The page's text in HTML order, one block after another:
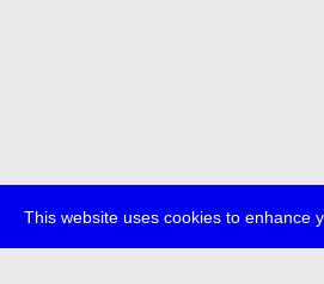
This website uses cookies to enhance